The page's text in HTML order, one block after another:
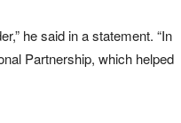
he said in a statement. “In
Partnership, which helped